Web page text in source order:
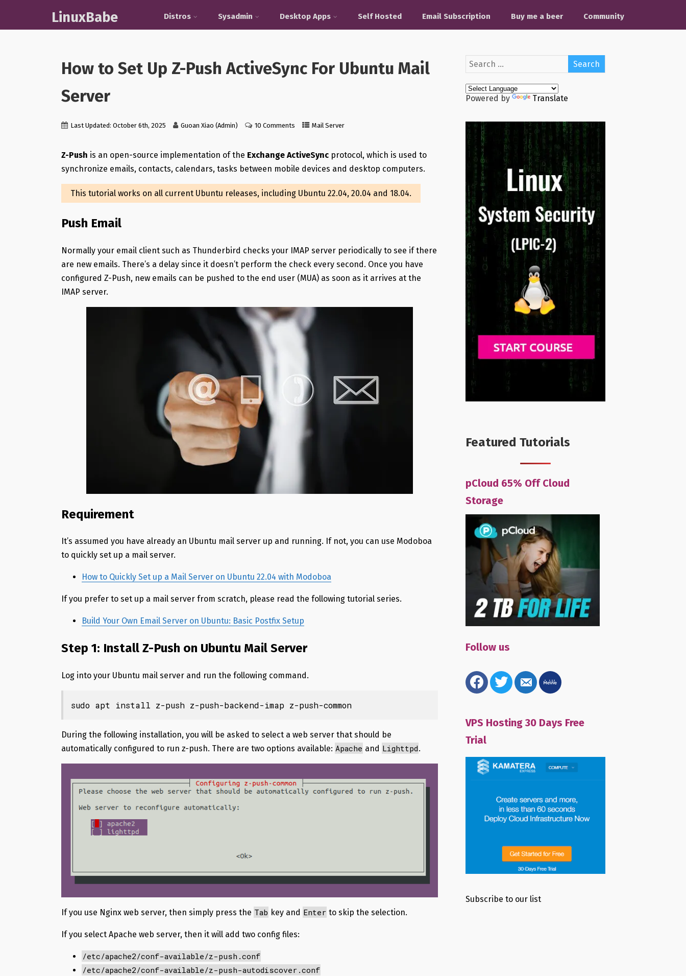
LinuxBabe Distros Sysadmin Desktop Apps Self Hosted Email Subscription Buy me a beer Community
How to Set Up Z-Push ActiveSync For Ubuntu Mail
Server
Last Updated: October 6th, 2025 Guoan Xiao (Admin) 10 Comments Mail Server
Z-Push is an open-source implementation of the Exchange ActiveSync protocol, which is used to
synchronize emails, contacts, calendars, tasks between mobile devices and desktop computers.
This tutorial works on all current Ubuntu releases, including Ubuntu 22.04, 20.04 and 18.04.
Push Email
Normally your email client such as Thunderbird checks your IMAP server periodically to see if there
are new emails. There’s a delay since it doesn’t perform the check every second. Once you have
configured Z-Push, new emails can be pushed to the end user (MUA) as soon as it arrives at the
IMAP server.
Requirement
It’s assumed you have already an Ubuntu mail server up and running. If not, you can use Modoboa
to quickly set up a mail server.
How to Quickly Set up a Mail Server on Ubuntu 22.04 with Modoboa
If you prefer to set up a mail server from scratch, please read the following tutorial series.
Build Your Own Email Server on Ubuntu: Basic Postfix Setup
Step 1: Install Z-Push on Ubuntu Mail Server
Log into your Ubuntu mail server and run the following command.
sudo apt install z-push z-push-backend-imap z-push-common
During the following installation, you will be asked to select a web server that should be
automatically configured to run z-push. There are two options available: Apache and Lighttpd.
If you use Nginx web server, then simply press the Tab key and Enter to skip the selection.
If you select Apache web server, then it will add two config files:
/etc/apache2/conf-available/z-push.conf
/etc/apache2/conf-available/z-push-autodiscover.conf
Powered by Translate
Featured Tutorials
pCloud 65% Off Cloud
Storage
Follow us
facebooktwitter email-
alt
mewe
VPS Hosting 30 Days Free
Trial
Subscribe to our list